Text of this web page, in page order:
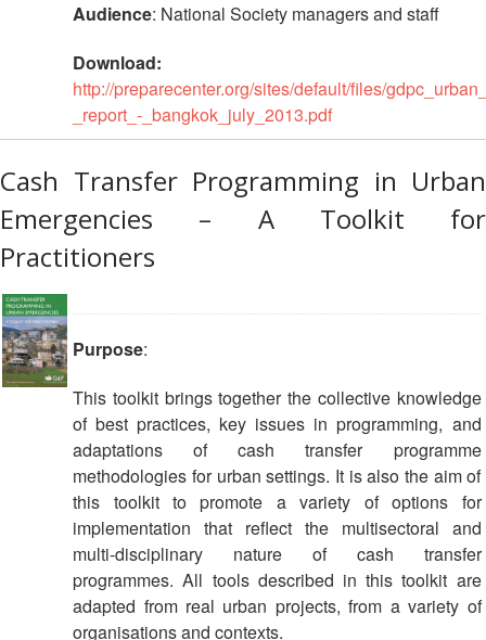
Audience: National Society managers and staff
Download:
http://preparecenter.org/sites/default/files/
_report_-_bangkok_july_2013.pdf
Cash Transfer Programming in Urban
Emergencies – A Toolkit for
Practitioners
Purpose:
This toolkit brings together the collective knowledge
of best practices, key issues in programming, and
adaptations of cash transfer programme
methodologies for urban settings. It is also the aim of
this toolkit to promote a variety of options for
implementation that reflect the multisectoral and
multi-disciplinary nature of cash transfer
programmes. All tools described in this toolkit are
adapted from real urban projects, from a variety of
organisations and contexts.